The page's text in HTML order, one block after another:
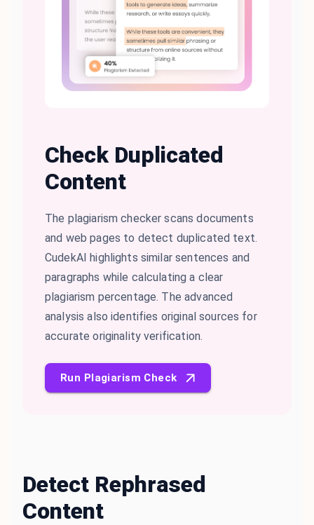
Check Duplicated
Content
The plagiarism checker scans documents
and web pages to detect duplicated text.
CudekAI highlights similar sentences and
paragraphs while calculating a clear
plagiarism percentage. The advanced
analysis also identifies original sources for
accurate originality verification.
Run Plagiarism Check
Detect Rephrased
Content